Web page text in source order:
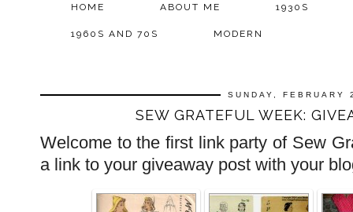
HOME ABOUT ME 1930S
1960S AND 70S MODERN
SUNDAY,
SEW GRATEFUL WEEK:
Welcome to the first link party of Sew
a link to your giveaway post with your